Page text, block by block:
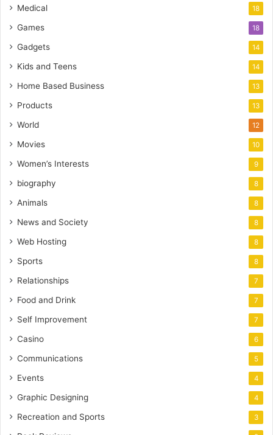
Medical 18
Games 18
Gadgets 14
Kids and Teens 14
Home Based Business 13
Products 13
World 12
Movies 10
Women’s Interests 9
biography 8
Animals 8
News and Society 8
Web Hosting 8
Sports 8
Relationships 7
Food and Drink 7
Self Improvement 7
Casino 6
Communications 5
Events 4
Graphic Designing 4
Recreation and Sports 3